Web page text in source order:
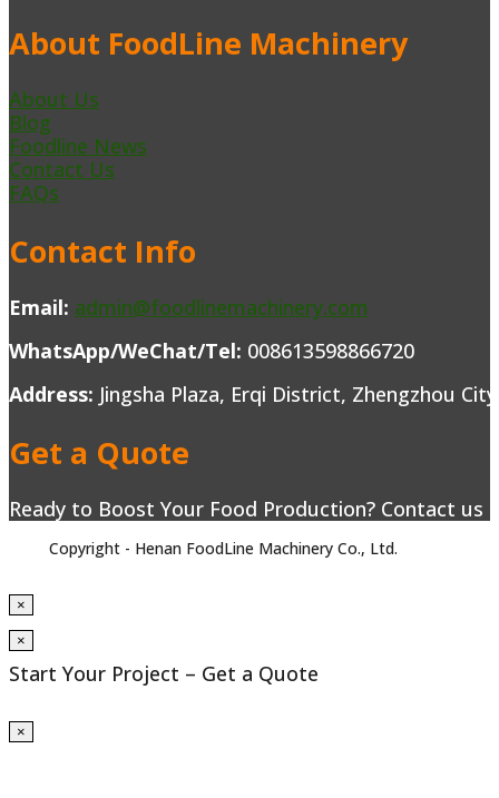
About FoodLine Machinery
About Us
Blog
Foodline News
Contact Us
FAQs
Contact Info
Email: admin@foodlinemachinery.com
WhatsApp/WeChat/Tel: 008613598866720
Address: Jingsha Plaza, Erqi District, Zhengzhou
Get a Quote
Ready to Boost Your Food Production? Contact
Copyright - Henan FoodLine Machinery Co., Ltd.
×
×
Start Your Project – Get a Quote
×